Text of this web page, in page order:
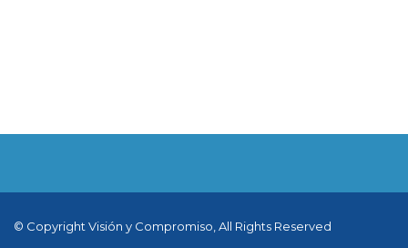
© Copyright Visión y Compromiso, All Rights Reserved